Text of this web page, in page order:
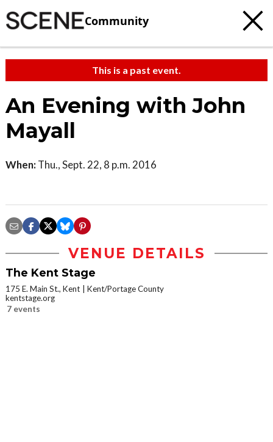
Community
This is a past event.
An Evening with John
Mayall
When: Thu., Sept. 22, 8 p.m. 2016
VENUE DETAILS
The Kent Stage
175 E. Main St., Kent
Kent/Portage County
kentstage.org
7 events